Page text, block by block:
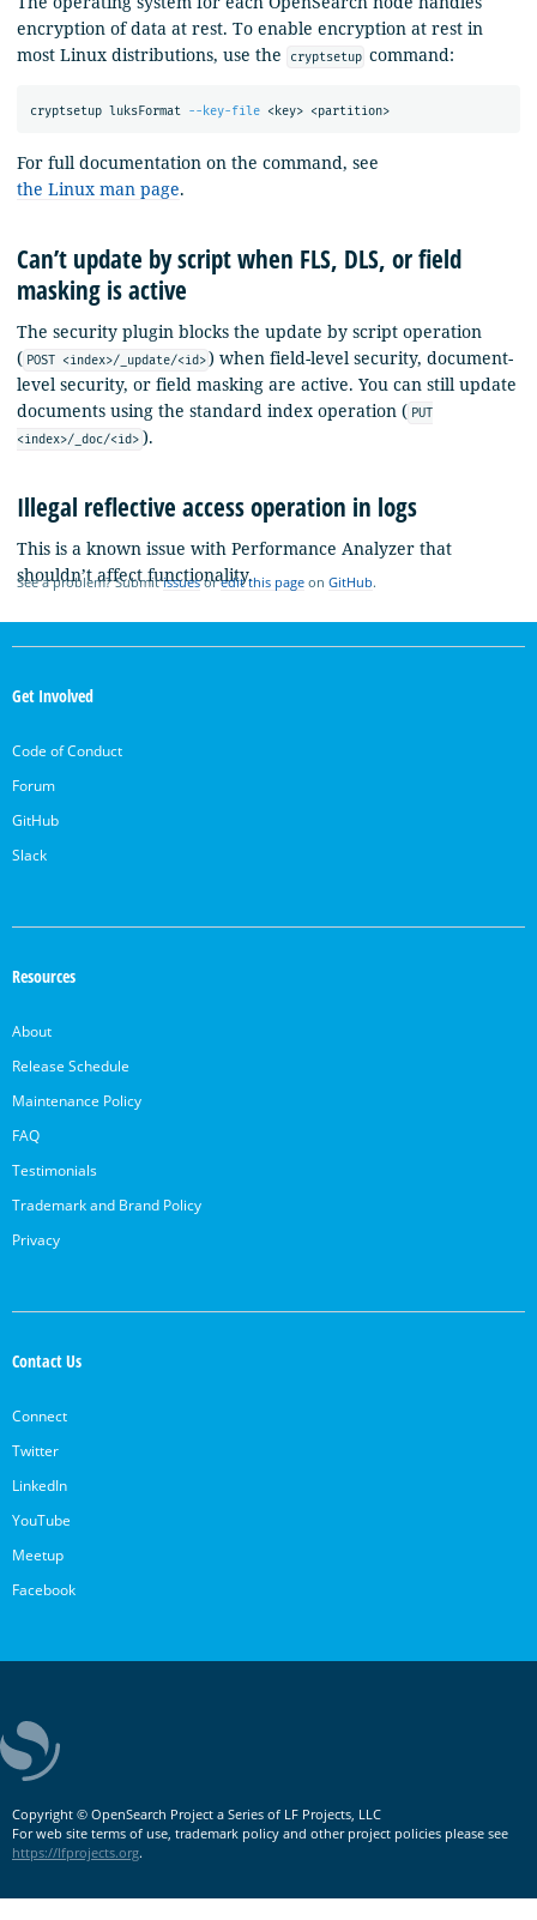
See a problem? Submitissuesoredit this page on GitHub.
encryption of data at rest. To enable encryption at rest in
most Linux distributions, use the
cryptsetup command:
cryptsetup luksFormat --key-file <key> <partition>
For full documentation on the command, see
the Linux man page.
Can’t update by script when FLS, DLS, or field
masking is active
The security plugin blocks the update by script operation
( POST <index>/_update/<id>) when field-level security, document-
level security, or field masking are active. You can still update
documents using the standard index operation ( PUT
<index>/_doc/<id> ).
Illegal reflective access operation in logs
This is a known issue with Performance Analyzer that
shouldn’t affect functionality.
OpenSearch
Links
Get Involved
Code of Conduct
Forum
GitHub
Slack
Resources
About
Release Schedule
Maintenance Policy
FAQ
Testimonials
Trademark and Brand Policy
Privacy
Contact Us
Connect
Twitter
LinkedIn
YouTube
Meetup
Facebook
Copyright © OpenSearch Project a Series of LF Projects, LLC
For web site terms of use, trademark policy and other project policies please see
https://lfprojects.org.